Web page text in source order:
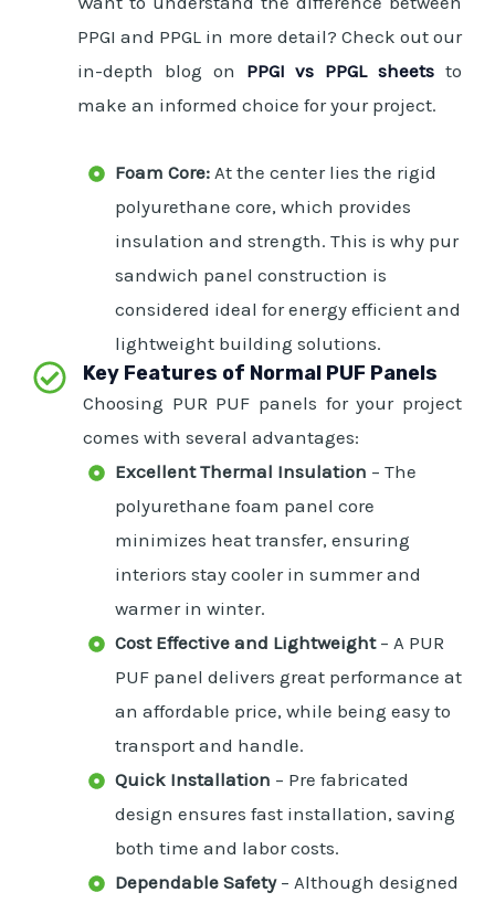
PPGI and PPGL in more detail? Check out our
in-depth blog on PPGI vs PPGL sheets to
make an informed choice for your project.
Foam Core:At the center lies the rigid
polyurethane core, which provides
insulation and strength. This is why pur
sandwich panel construction is
considered ideal for energy efficient and
lightweight building solutions.
Key Features of Normal PUF Panels
Choosing PUR PUF panels for your project
comes with several advantages:
Excellent Thermal Insulation – The
polyurethane foam panel core
minimizes heat transfer, ensuring
interiors stay cooler in summer and
warmer in winter.
Cost Effective and Lightweight– A PUR
PUF panel delivers great performance at
an affordable price, while being easy to
transport and handle.
Quick Installation – Pre fabricated
design ensures fast installation, saving
both time and labor costs.
Dependable Safety– Although designed